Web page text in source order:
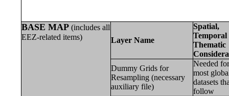
BASE MAP (includes all
EEZ-related items)
Layer Name
Spatial,
Temporal
Thematic
Dummy Grids for
Resampling (necessary
auxiliary file)
Needed for
most
datasets
follow